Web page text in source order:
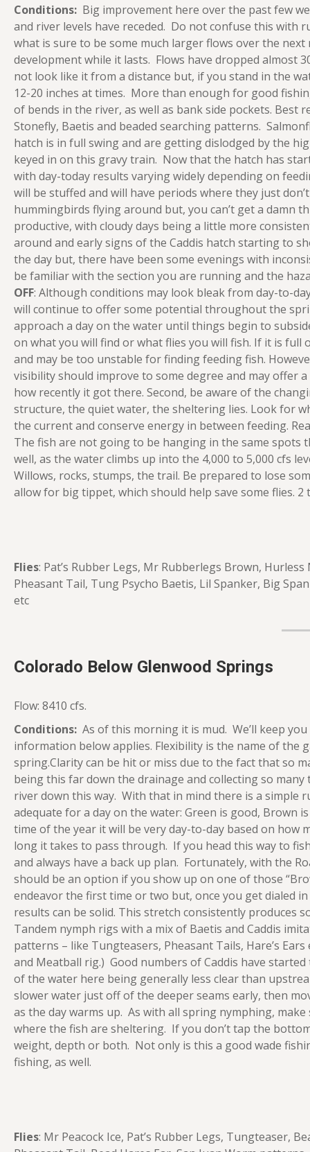
Conditions: Big improvement here over the past few
and river levels have receded. Do not confuse this
what is sure to be some much larger flows over the
development while it lasts. Flows have dropped almost
not look like it from a distance but, if you stand in the
12-20 inches at times. More than enough for good
of bends in the river, as well as bank side pockets. Best
Stonefly, Baetis and beaded searching patterns.
hatch is in full swing and are getting dislodged by the
keyed in on this gravy train. Now that the hatch has
with day-today results varying widely depending on
will be stuffed and will have periods where they just
hummingbirds flying around but, you can’t get a damn
productive, with cloudy days being a little more
around and early signs of the Caddis hatch starting to
the day but, there have been some evenings with
be familiar with the section you are running and the
OFF: Although conditions may look bleak from day-to-
will continue to offer some potential throughout the
approach a day on the water until things begin to
on what you will find or what flies you will fish. If it is
and may be too unstable for finding feeding fish.
visibility should improve to some degree and may offer
how recently it got there. Second, be aware of the
structure, the quiet water, the sheltering lies. Look for
the current and conserve energy in between feeding.
The fish are not going to be hanging in the same spots
well, as the water climbs up into the 4,000 to 5,000 cfs
Willows, rocks, stumps, the trail. Be prepared to lose
allow for big tippet, which should help save some flies.
Flies: Pat’s Rubber Legs, Mr Rubberlegs Brown,
Pheasant Tail, Tung Psycho Baetis, Lil Spanker, Big
etc
Colorado Below Glenwood Springs
Flow: 8410 cfs.
Conditions: As of this morning it is mud. We’ll keep
information below applies. Flexibility is the name of
spring.Clarity can be hit or miss due to the fact that so
being this far down the drainage and collecting so
river down this way. With that in mind there is a simple
adequate for a day on the water: Green is good, Brown
time of the year it will be very day-to-day based on how
long it takes to pass through. If you head this way to
and always have a back up plan. Fortunately, with the
should be an option if you show up on one of those
endeavor the first time or two but, once you get dialed
results can be solid. This stretch consistently produces
Tandem nymph rigs with a mix of Baetis and Caddis
patterns – like Tungteasers, Pheasant Tails, Hare’s
and Meatball rig.) Good numbers of Caddis have
of the water here being generally less clear than
slower water just off of the deeper seams early, then
as the day warms up. As with all spring nymphing,
where the fish are sheltering. If you don’t tap the
weight, depth or both. Not only is this a good wade
fishing, as well.
Flies: Mr Peacock Ice, Pat’s Rubber Legs, Tungteaser,